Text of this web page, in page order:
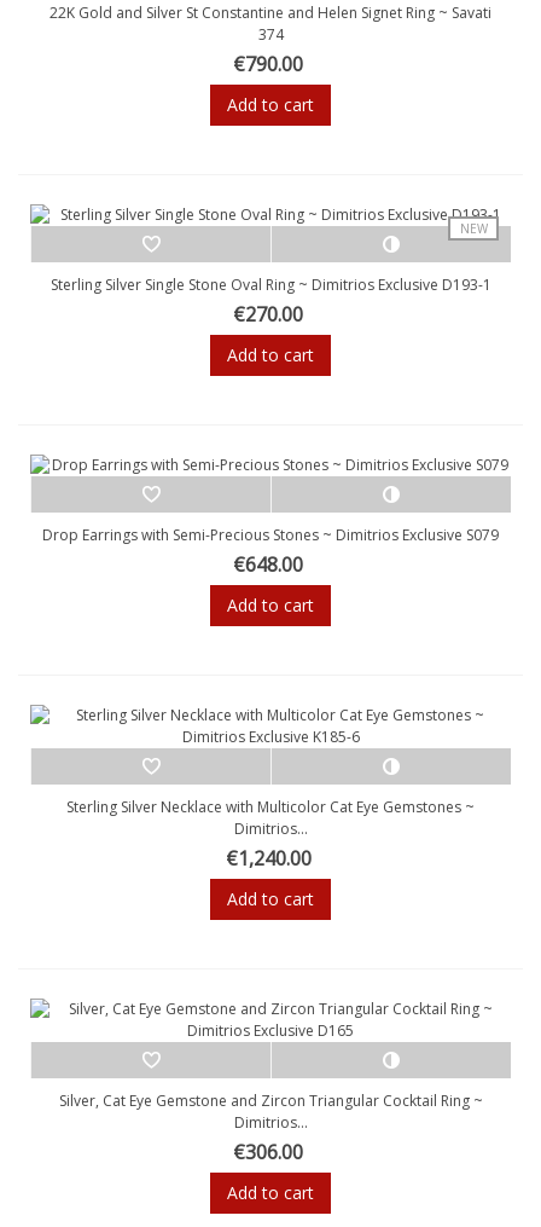
22K Gold and Silver St Constantine and Helen Signet Ring ~ Savati
374
€790.00
Add to cart
NEW
Sterling Silver Single Stone Oval Ring ~ Dimitrios Exclusive D193-1
€270.00
Add to cart
Drop Earrings with Semi-Precious Stones ~ Dimitrios Exclusive S079
€648.00
Add to cart
Sterling Silver Necklace with Multicolor Cat Eye Gemstones ~
Dimitrios...
€1,240.00
Add to cart
Silver, Cat Eye Gemstone and Zircon Triangular Cocktail Ring ~
Dimitrios...
€306.00
Add to cart